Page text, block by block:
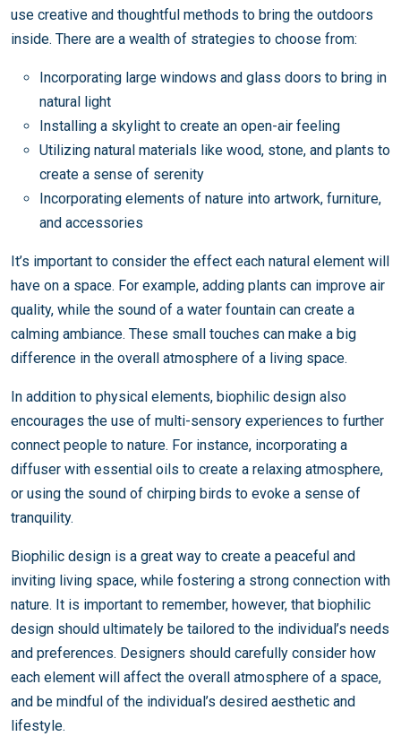
use creative and thoughtful methods to bring the outdoors
inside. There are a wealth of strategies to choose from:
Incorporating large windows and glass doors to bring in
natural light
Installing a skylight to create an open-air feeling
Utilizing natural materials like wood, stone, and plants to
create a sense of serenity
Incorporating elements of nature into artwork, furniture,
and accessories
It’s important to consider the effect each natural element will
have on a space. For example, adding plants can improve air
quality, while the sound of a water fountain can create a
calming ambiance. These small touches can make a big
difference in the overall atmosphere of a living space.
In addition to physical elements, biophilic design also
encourages the use of multi-sensory experiences to further
connect people to nature. For instance, incorporating a
diffuser with essential oils to create a relaxing atmosphere,
or using the sound of chirping birds to evoke a sense of
tranquility.
Biophilic design is a great way to create a peaceful and
inviting living space, while fostering a strong connection with
nature. It is important to remember, however, that biophilic
design should ultimately be tailored to the individual’s needs
and preferences. Designers should carefully consider how
each element will affect the overall atmosphere of a space,
and be mindful of the individual’s desired aesthetic and
lifestyle.